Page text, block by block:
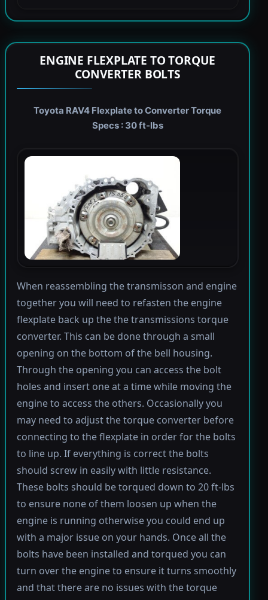
ENGINE FLEXPLATE TO TORQUE
CONVERTER BOLTS
Toyota RAV4 Flexplate to Converter Torque
Specs : 30 ft-lbs
When reassembling the transmisson and engine
together you will need to refasten the engine
flexplate back up the the transmissions torque
converter. This can be done through a small
opening on the bottom of the bell housing.
Through the opening you can access the bolt
holes and insert one at a time while moving the
engine to access the others. Occasionally you
may need to adjust the torque converter before
connecting to the flexplate in order for the bolts
to line up. If everything is correct the bolts
should screw in easily with little resistance.
These bolts should be torqued down to 20 ft-lbs
to ensure none of them loosen up when the
engine is running otherwise you could end up
with a major issue on your hands. Once all the
bolts have been installed and torqued you can
turn over the engine to ensure it turns smoothly
and that there are no issues with the torque